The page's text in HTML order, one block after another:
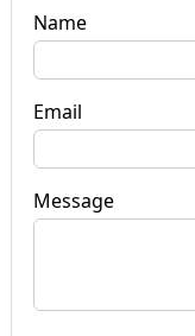
Name
Email
Message